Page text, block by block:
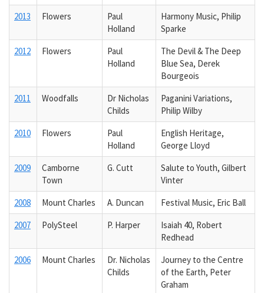
2013
Flowers
Paul
Holland
Harmony Music, Philip
Sparke
2012
Flowers
Paul
Holland
The Devil & The Deep
Blue Sea, Derek
Bourgeois
2011
Woodfalls
Dr Nicholas
Childs
Paganini Variations,
Philip Wilby
2010
Flowers
Paul
Holland
English Heritage,
George Lloyd
2009
Camborne
Town
G. Cutt
Salute to Youth, Gilbert
Vinter
2008
Mount Charles A. Duncan
Festival Music, Eric Ball
2007
PolySteel P. Harper
Isaiah 40, Robert
Redhead
2006
Mount Charles
Dr. Nicholas
Childs
Journey to the Centre
of the Earth, Peter
Graham